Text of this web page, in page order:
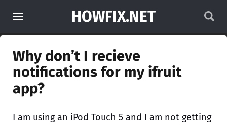
HOWFIX.NET
Why don’t I recieve
notifications for my ifruit
app?
I am using an iPod Touch 5 and I am not getting